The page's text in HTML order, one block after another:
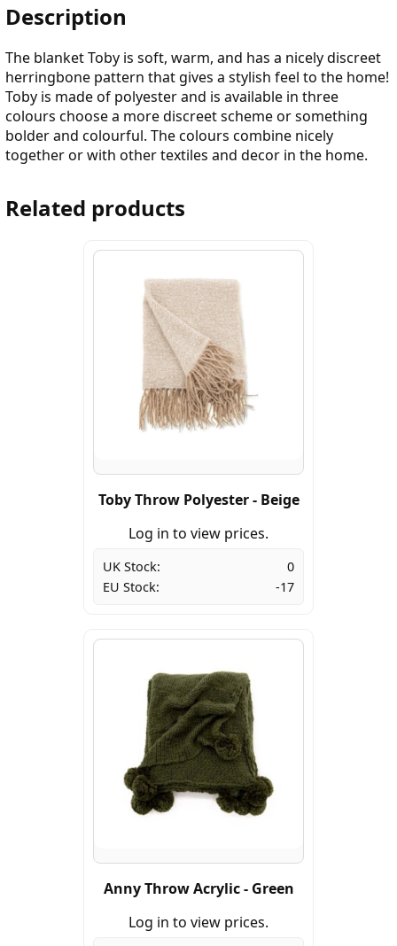
Description
The blanket Toby is soft, warm, and has a nicely discreet
herringbone pattern that gives a stylish feel to the home!
Toby is made of polyester and is available in three
colours choose a more discreet scheme or something
bolder and colourful. The colours combine nicely
together or with other textiles and decor in the home.
Related products
Toby Throw Polyester - Beige
Log in to view prices.
UK Stock:
0
EU Stock:
-17
Anny Throw Acrylic - Green
Log in to view prices.